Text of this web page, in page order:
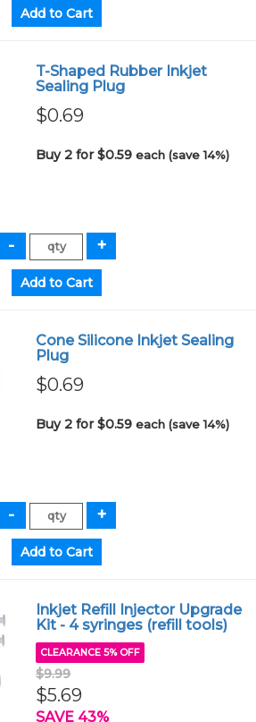
T-Shaped Rubber Inkjet
Sealing Plug
$0.69
Buy 2 for $0.59each (save 14%)
Cone Silicone Inkjet Sealing
Plug
$0.69
Buy 2 for $0.59each (save 14%)
Inkjet Refill Injector Upgrade
Kit - 4 syringes (refill tools)
CLEARANCE 5% OFF
$9.99
$5.69
SAVE 43%